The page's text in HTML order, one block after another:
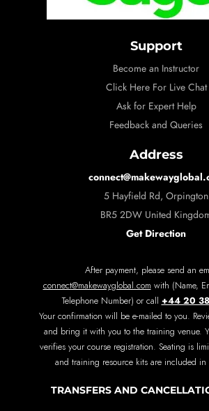
Support
Become an Instructor
Click Here For Live Chat
Ask for Expert Help
Feedback and Queries
Address
5 Hayfield Rd, Orpington
BR5 2DW United
Get Direction
After payment, please send an
connect@makewayglobal.com with (Name,
Telephone Number) or call +44 20
Your confirmation will be e-mailed to you.
and bring it with you to the training venue.
verifies your course registration. Seating is
and training resource kits are included in
TRANSFERS AND